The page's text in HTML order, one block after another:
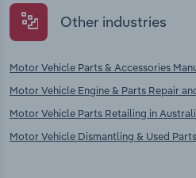
Other industries
Motor Vehicle Parts & Accessories
Motor Vehicle Engine & Parts Repair
Motor Vehicle Parts Retailing in
Motor Vehicle Dismantling & Used